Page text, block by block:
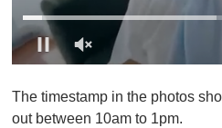
f
1
The timestamp in the photos
out between 10am to 1pm.